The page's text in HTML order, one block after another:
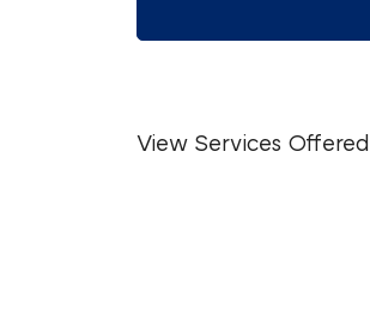
View Services Offered